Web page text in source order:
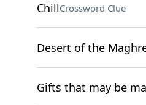
ChillCrossword Clue
Desert of the
Gifts that may be